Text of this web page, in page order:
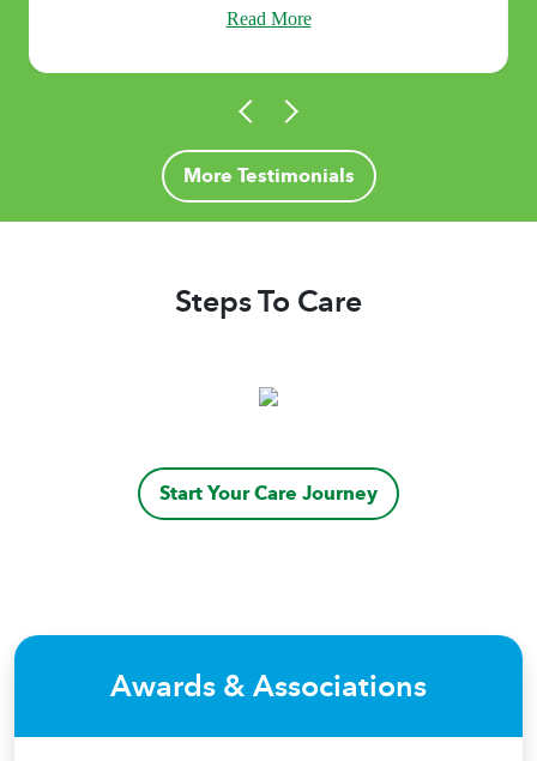
Read More
More Testimonials
Steps To Care
Start Your Care Journey
Awards & Associations